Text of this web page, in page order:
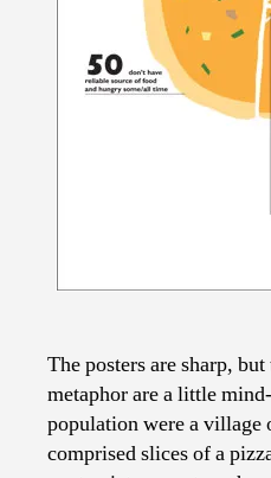
The posters are sharp,
metaphor are a little
population were a village
comprised slices of a